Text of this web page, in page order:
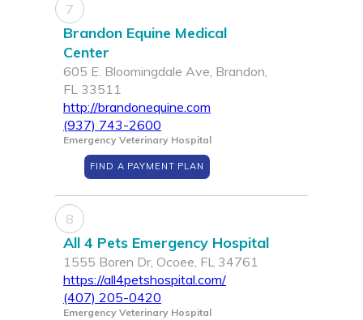
7
Brandon Equine Medical
Center
605 E. Bloomingdale Ave, Brandon,
FL 33511
http://brandonequine.com
(937) 743-2600
Emergency Veterinary Hospital
FIND A PAYMENT PLAN
8
All 4 Pets Emergency Hospital
1555 Boren Dr, Ocoee, FL 34761
https://all4petshospital.com/
(407) 205-0420
Emergency Veterinary Hospital